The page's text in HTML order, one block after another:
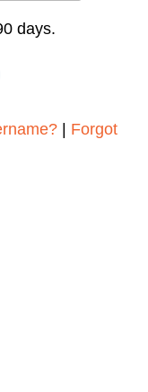
days.
Forgot